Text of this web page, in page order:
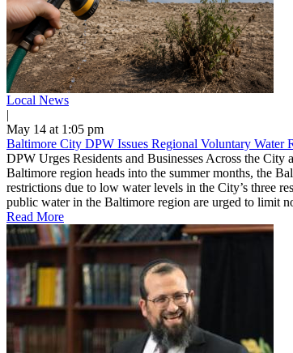
Local News
|
May 14 at 1:05 pm
Baltimore City DPW Issues Regional Voluntary
DPW Urges Residents and Businesses Across the
Baltimore region heads into the summer months, the
restrictions due to low water levels in the City’s three
public water in the Baltimore region are urged to limit
Read More